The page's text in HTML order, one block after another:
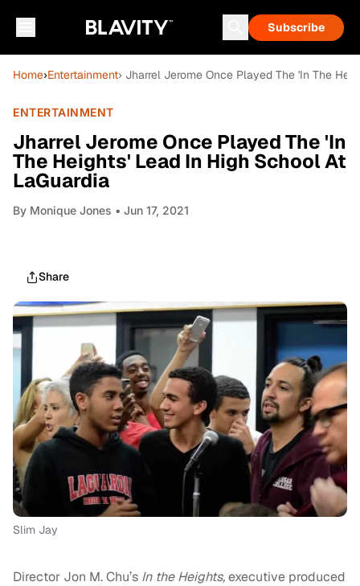
Subscribe
Home›Entertainment› Jharrel Jerome Once Played The 'In The
ENTERTAINMENT
Jharrel Jerome Once Played The 'In
The Heights' Lead In High School At
LaGuardia
By Monique Jones • Jun 17, 2021
Share
Slim Jay
Director Jon M. Chu’s In the Heights,executive produced